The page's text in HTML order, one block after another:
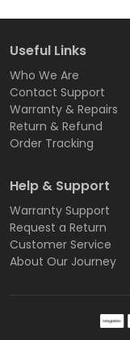
Useful Links
Who We Are
Contact Support
Warranty & Repairs
Return & Refund
Order Tracking
Help & Support
Warranty Support
Request a Return
Customer Service
About Our Journey